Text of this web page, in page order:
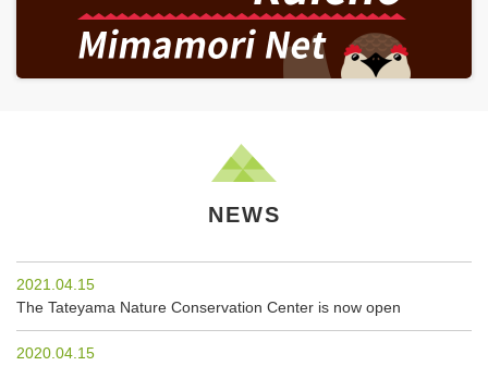
NEWS
2021.04.15
The Tateyama Nature Conservation Center is now open
2020.04.15